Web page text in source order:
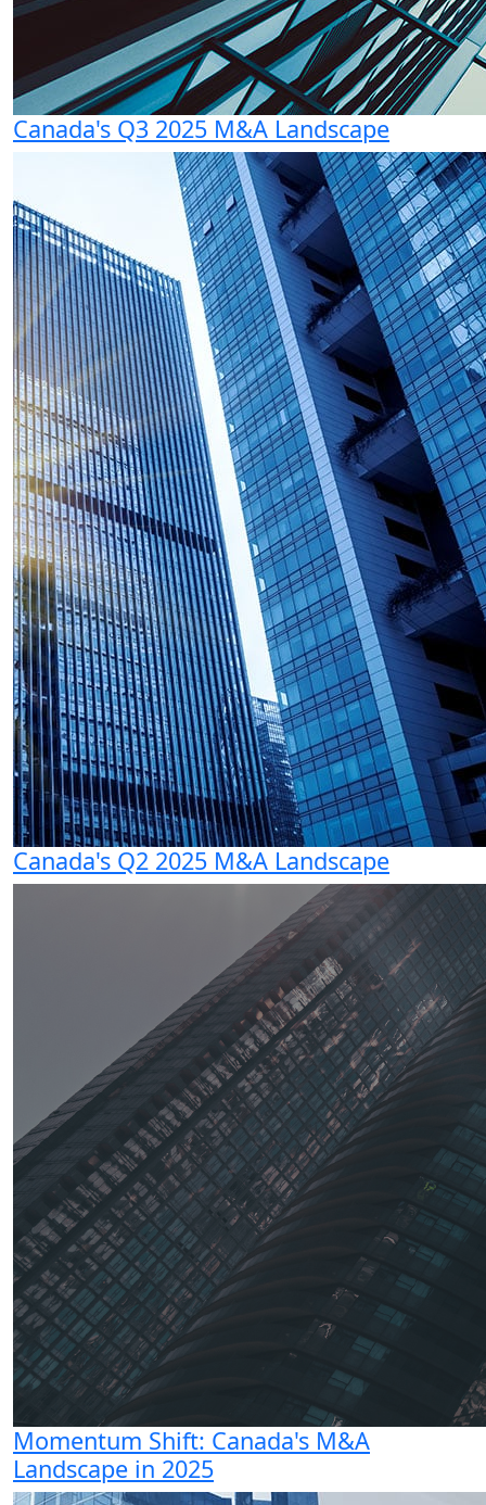
Canada's Q3 2025 M&A Landscape
Canada's Q2 2025 M&A Landscape
Momentum Shift: Canada's M&A
Landscape in 2025